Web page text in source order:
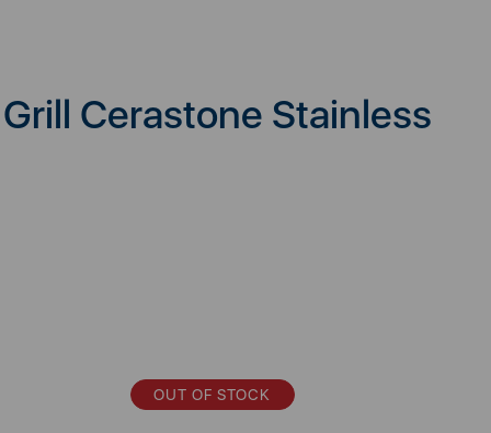
Cerastone Stainless
OUT OF STOCK